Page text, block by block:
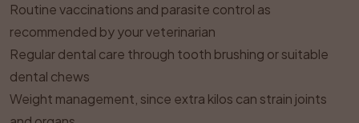
Routine vaccinations and parasite control as
recommended by your veterinarian
Regular dental care through tooth brushing or suitable
dental chews
Weight management, since extra kilos can strain joints